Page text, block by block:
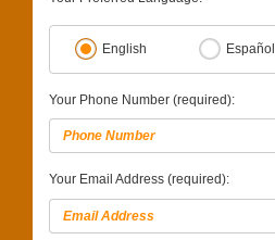
English Español
Your Phone Number (required):
Your Email Address (required):